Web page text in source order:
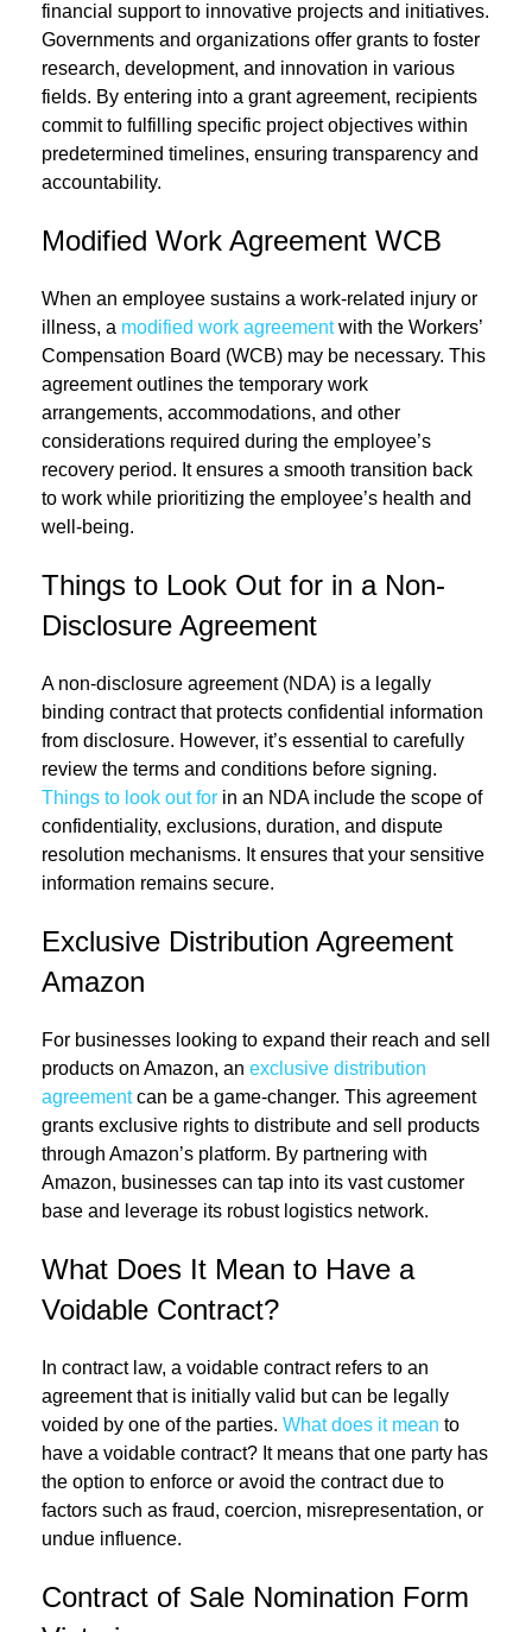
financial support to innovative projects and initiatives.
Governments and organizations offer grants to foster
research, development, and innovation in various
fields. By entering into a grant agreement, recipients
commit to fulfilling specific project objectives within
predetermined timelines, ensuring transparency and
accountability.
Modified Work Agreement WCB
When an employee sustains a work-related injury or
illness, a modified work agreementwith the Workers’
Compensation Board (WCB) may be necessary. This
agreement outlines the temporary work
arrangements, accommodations, and other
considerations required during the employee’s
recovery period. It ensures a smooth transition back
to work while prioritizing the employee’s health and
well-being.
Things to Look Out for in a Non-
Disclosure Agreement
A non-disclosure agreement (NDA) is a legally
binding contract that protects confidential information
from disclosure. However, it’s essential to carefully
review the terms and conditions before signing.
Things to look out for in an NDA include the scope of
confidentiality, exclusions, duration, and dispute
resolution mechanisms. It ensures that your sensitive
information remains secure.
Exclusive Distribution Agreement
Amazon
For businesses looking to expand their reach and sell
products on Amazon, an exclusive distribution
agreementcan be a game-changer. This agreement
grants exclusive rights to distribute and sell products
through Amazon’s platform. By partnering with
Amazon, businesses can tap into its vast customer
base and leverage its robust logistics network.
What Does It Mean to Have a
Voidable Contract?
In contract law, a voidable contract refers to an
agreement that is initially valid but can be legally
voided by one of the parties. What does it mean to
have a voidable contract? It means that one party has
the option to enforce or avoid the contract due to
factors such as fraud, coercion, misrepresentation, or
undue influence.
Contract of Sale Nomination Form